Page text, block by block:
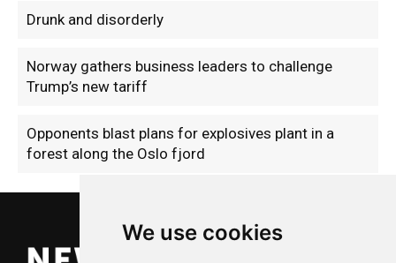
We use cookies
Drunk and disorderly
Norway gathers business leaders to challenge
Trump’s new tariff
Opponents blast plans for explosives plant in a
forest along the Oslo fjord